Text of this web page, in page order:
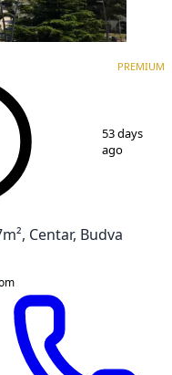
PREMIUM
53 days
ago
Centar, Budva